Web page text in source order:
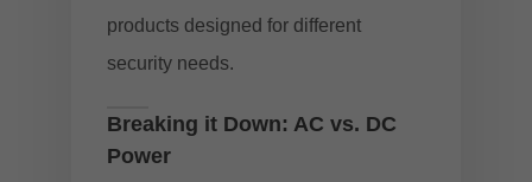
products designed for different
security needs.
Breaking it Down: AC vs. DC
Power